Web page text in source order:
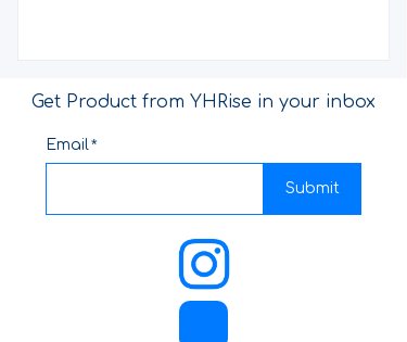
Get Product from YHRise in your inbox
Email
Submit